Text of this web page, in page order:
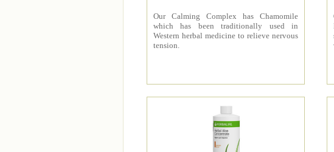
Our Calming Complex has Chamomile
which has been traditionally used in
Western herbal medicine to relieve nervous
tension.